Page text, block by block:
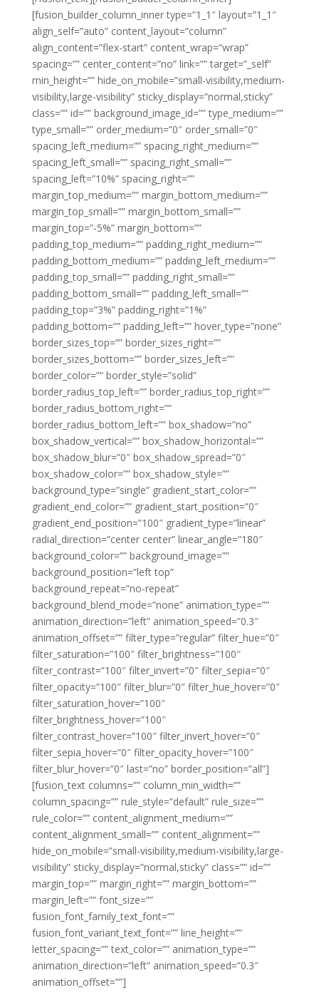
[fusion_builder_column_inner type=”1_1″ layout=”1_1″
align_self=”auto” content_layout=”column”
align_content=”flex-start” content_wrap=”wrap”
spacing=”” center_content=”no” link=”” target=”_self”
min_height=”” hide_on_mobile=”small-visibility,medium-
visibility,large-visibility” sticky_display=”normal,sticky”
class=”” id=”” background_image_id=”” type_medium=””
type_small=”” order_medium=”0″ order_small=”0″
spacing_left_medium=”” spacing_right_medium=””
spacing_left_small=”” spacing_right_small=””
spacing_left=”10%” spacing_right=””
margin_top_medium=”” margin_bottom_medium=””
margin_top_small=”” margin_bottom_small=””
margin_top=”-5%” margin_bottom=””
padding_top_medium=”” padding_right_medium=””
padding_bottom_medium=”” padding_left_medium=””
padding_top_small=”” padding_right_small=””
padding_bottom_small=”” padding_left_small=””
padding_top=”3%” padding_right=”1%”
padding_bottom=”” padding_left=”” hover_type=”none”
border_sizes_top=”” border_sizes_right=””
border_sizes_bottom=”” border_sizes_left=””
border_color=”” border_style=”solid”
border_radius_top_left=”” border_radius_top_right=””
border_radius_bottom_right=””
border_radius_bottom_left=”” box_shadow=”no”
box_shadow_vertical=”” box_shadow_horizontal=””
box_shadow_blur=”0″ box_shadow_spread=”0″
box_shadow_color=”” box_shadow_style=””
background_type=”single” gradient_start_color=””
gradient_end_color=”” gradient_start_position=”0″
gradient_end_position=”100″ gradient_type=”linear”
radial_direction=”center center” linear_angle=”180″
background_color=”” background_image=””
background_position=”left top”
background_repeat=”no-repeat”
background_blend_mode=”none” animation_type=””
animation_direction=”left” animation_speed=”0.3″
animation_offset=”” filter_type=”regular” filter_hue=”0″
filter_saturation=”100″ filter_brightness=”100″
filter_contrast=”100″ filter_invert=”0″ filter_sepia=”0″
filter_opacity=”100″ filter_blur=”0″ filter_hue_hover=”0″
filter_saturation_hover=”100″
filter_brightness_hover=”100″
filter_contrast_hover=”100″ filter_invert_hover=”0″
filter_sepia_hover=”0″ filter_opacity_hover=”100″
filter_blur_hover=”0″ last=”no” border_position=”all”]
[fusion_text columns=”” column_min_width=””
column_spacing=”” rule_style=”default” rule_size=””
rule_color=”” content_alignment_medium=””
content_alignment_small=”” content_alignment=””
hide_on_mobile=”small-visibility,medium-visibility,large-
visibility” sticky_display=”normal,sticky” class=”” id=””
margin_top=”” margin_right=”” margin_bottom=””
margin_left=”” font_size=””
fusion_font_family_text_font=””
fusion_font_variant_text_font=”” line_height=””
letter_spacing=”” text_color=”” animation_type=””
animation_direction=”left” animation_speed=”0.3″
animation_offset=””]